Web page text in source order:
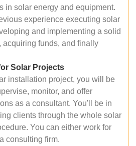
in solar energy and equipment.
experience executing solar
and implementing a solid
acquiring funds, and finally
Solar Projects
installation project, you will be
monitor, and offer
as a consultant. You'll be in
clients through the whole solar
You can either work for
consulting firm.